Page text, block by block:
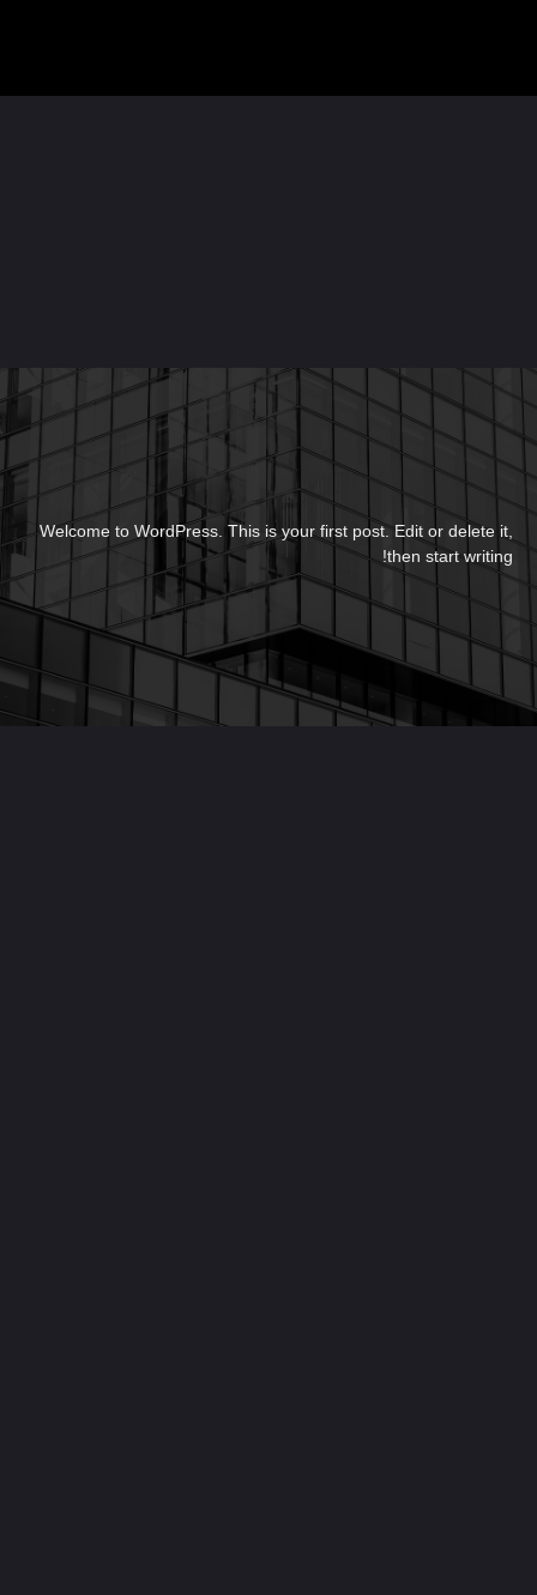
Welcome to WordPress. This is your first post. Edit or delete it,
then start writing!